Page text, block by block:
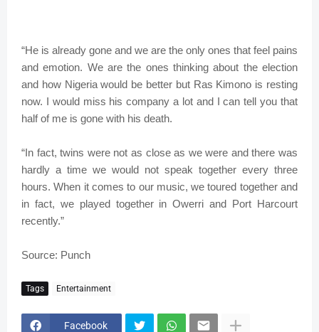
“He is already gone and we are the only ones that feel pains
and emotion. We are the ones thinking about the election
and how Nigeria would be better but Ras Kimono is resting
now. I would miss his company a lot and I can tell you that
half of me is gone with his death.
“In fact, twins were not as close as we were and there was
hardly a time we would not speak together every three
hours. When it comes to our music, we toured together and
in fact, we played together in Owerri and Port Harcourt
recently.”
Source: Punch
Tags Entertainment
Facebook